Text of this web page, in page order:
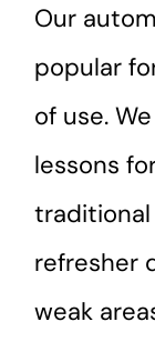
Our
popular
of use.
lessons
refresher
weak